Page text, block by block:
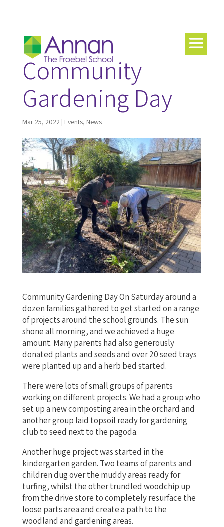
Community
Gardening Day
Mar 25, 2022| Events, News
Community Gardening Day On Saturday around a
dozen families gathered to get started on a range
of projects around the school grounds. The sun
shone all morning, and we achieved a huge
amount. Many parents had also generously
donated plants and seeds and over 20 seed trays
were planted up and a herb bed started.
There were lots of small groups of parents
working on different projects. We had a group who
set up a new composting area in the orchard and
another group laid topsoil ready for gardening
club to seed next to the pagoda.
Another huge project was started in the
kindergarten garden. Two teams of parents and
children dug over the muddy areas ready for
turfing, whilst the other trundled woodchip up
from the drive store to completely resurface the
loose parts area and create a path to the
woodland and gardening areas.